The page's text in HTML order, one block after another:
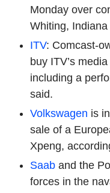
Monday over
Whiting, Indiana
ITV: Comcast-
buy ITV’s
including a
said.
Volkswagen is
sale of a
Xpeng,
Saab and the
forces in the